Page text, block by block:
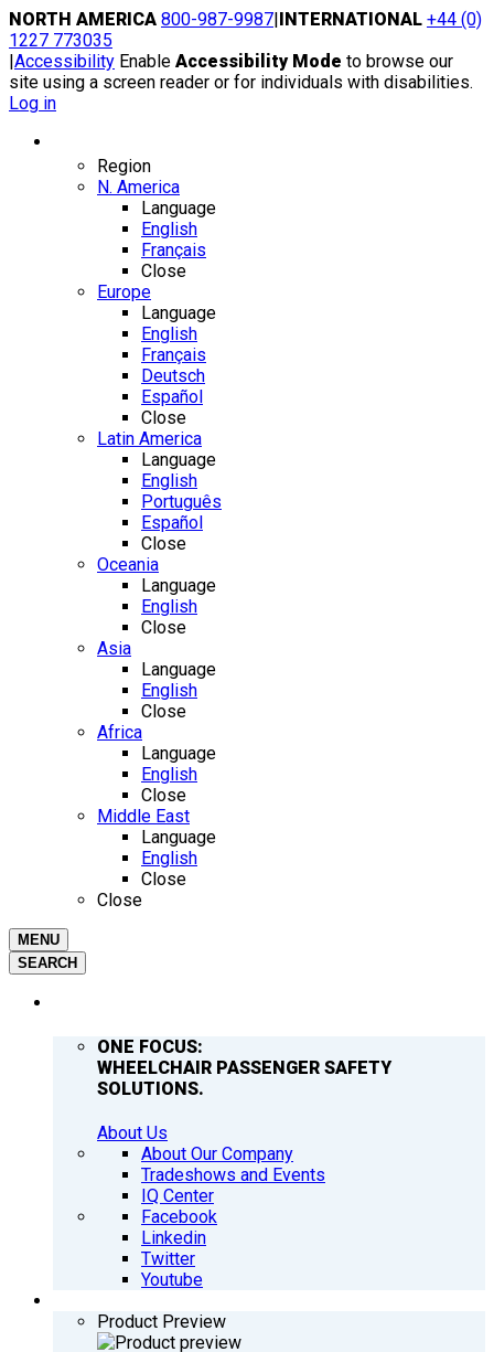
Skip
to
content
NORTH AMERICA 800-987-9987|INTERNATIONAL +44 (0)
1227 773035
|Accessibility Enable Accessibility Mode to browse our
site using a screen reader or for individuals with disabilities.
Log in
Region
N. America
Language
English
Français
Close
Europe
Language
English
Français
Deutsch
Español
Close
Latin America
Language
English
Português
Español
Close
Oceania
Language
English
Close
Asia
Language
English
Close
Africa
Language
English
Close
Middle East
Language
English
Close
Close
MENU
SEARCH
ONE FOCUS:
WHEELCHAIR PASSENGER SAFETY
SOLUTIONS.
About Us
About Our Company
Tradeshows and Events
IQ Center
Facebook
Linkedin
Twitter
Youtube
Product Preview